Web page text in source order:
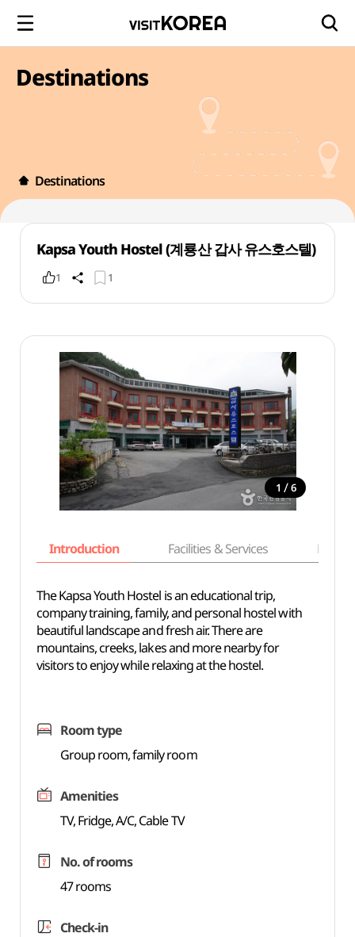
Destinations
Destinations
Kapsa Youth Hostel (계룡산 갑사 유스호스텔)
1 1
1 / 6
Introduction Facilities & Services Basic
The Kapsa Youth Hostel is an educational trip,
company training, family, and personal hostel with
beautiful landscape and fresh air. There are
mountains, creeks, lakes and more nearby for
visitors to enjoy while relaxing at the hostel.
Room type
Group room, family room
Amenities
TV, Fridge, A/C, Cable TV
No. of rooms
47 rooms
Check-in